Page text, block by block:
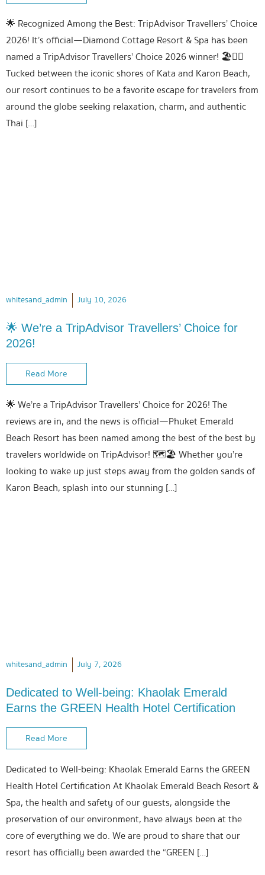
🌟 Recognized Among the Best: TripAdvisor Travellers’ Choice
2026! It’s official—Diamond Cottage Resort & Spa has been
named a TripAdvisor Travellers’ Choice 2026 winner! 🏖️💆‍♀️
Tucked between the iconic shores of Kata and Karon Beach,
our resort continues to be a favorite escape for travelers from
around the globe seeking relaxation, charm, and authentic
Thai […]
whitesand_admin July 10, 2026
🌟 We’re a TripAdvisor Travellers’ Choice for
2026!
Read More
🌟 We’re a TripAdvisor Travellers’ Choice for 2026! The
reviews are in, and the news is official—Phuket Emerald
Beach Resort has been named among the best of the best by
travelers worldwide on TripAdvisor! 🗺️🏖️ Whether you’re
looking to wake up just steps away from the golden sands of
Karon Beach, splash into our stunning […]
whitesand_admin July 7, 2026
Dedicated to Well-being: Khaolak Emerald
Earns the GREEN Health Hotel Certification
Read More
Dedicated to Well-being: Khaolak Emerald Earns the GREEN
Health Hotel Certification At Khaolak Emerald Beach Resort &
Spa, the health and safety of our guests, alongside the
preservation of our environment, have always been at the
core of everything we do. We are proud to share that our
resort has officially been awarded the “GREEN […]